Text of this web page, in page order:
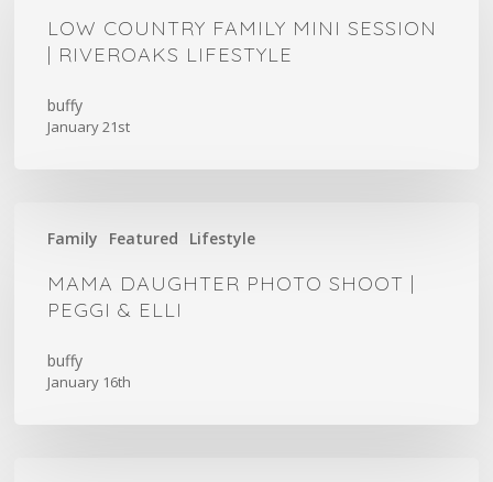
Family
Riveroaks
LOW COUNTRY FAMILY MINI SESSION
| RIVEROAKS LIFESTYLE
buffy
January 21st
Family Featured Lifestyle
Daughter
Photo
Shoot
Peggi
MAMA DAUGHTER PHOTO SHOOT |
PEGGI & ELLI
buffy
January 16th